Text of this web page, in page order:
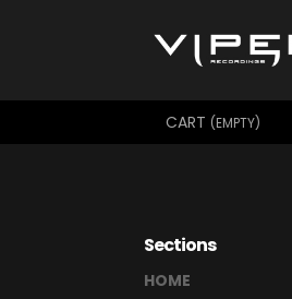
CART (EMPTY)
Sections
HOME